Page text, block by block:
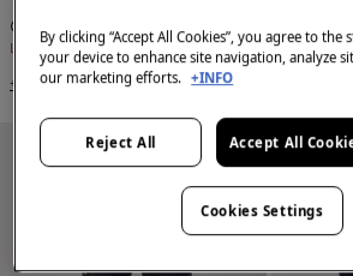
€ 65,99
Line Saving€ 163,01
+2 Colors
€ 65,99
Line
By clicking “Accept All Cookies”, you agree to
your device to enhance site navigation, analyze
our marketing efforts. +INFO
Reject All Accept All
Cookies Settings